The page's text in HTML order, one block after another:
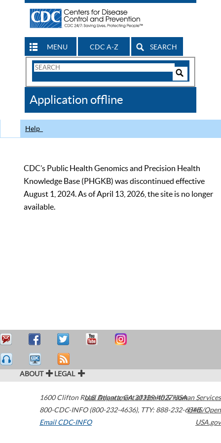
MENU CDC A-Z SEARCH
Search
CDC
Application offline
Help
CDC’s Public Health Genomics and Precision Health
Knowledge Base (PHGKB) was discontinued effective
August 1, 2024. As of April 13, 2026, the site is no longer
available.
ABOUT LEGAL
1600 Clifton Road Atlanta,GA30329-4027USA
800-CDC-INFO (800-232-4636), TTY: 888-232-6348
Email CDC-INFO
U.S. Department of Health & Human Services
HHS/Open
USA.gov